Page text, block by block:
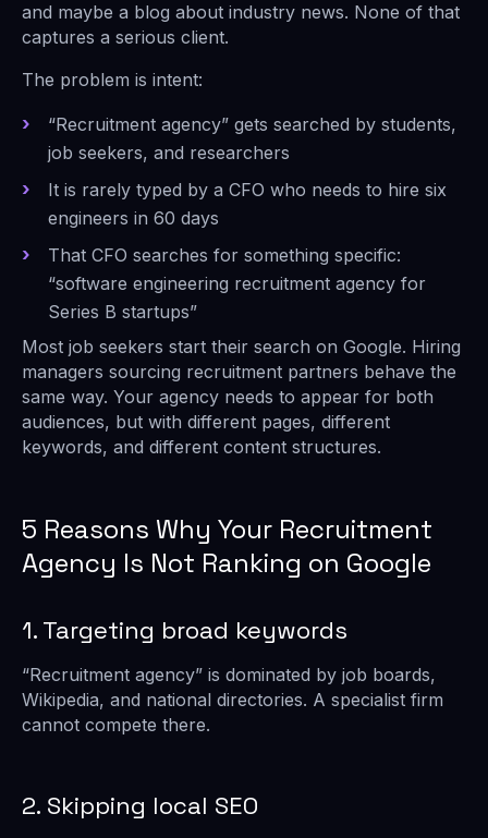
and maybe a blog about industry news. None of that
captures a serious client.
The problem is intent:
“Recruitment agency” gets searched by students,
job seekers, and researchers
It is rarely typed by a CFO who needs to hire six
engineers in 60 days
That CFO searches for something specific:
“software engineering recruitment agency for
Series B startups”
Most job seekers start their search on Google. Hiring
managers sourcing recruitment partners behave the
same way. Your agency needs to appear for both
audiences, but with different pages, different
keywords, and different content structures.
5 Reasons Why Your Recruitment
Agency Is Not Ranking on Google
1. Targeting broad keywords
“Recruitment agency” is dominated by job boards,
Wikipedia, and national directories. A specialist firm
cannot compete there.
2. Skipping local SEO